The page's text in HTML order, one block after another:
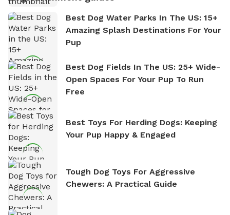
Best Dog Water Parks In The US: 15+
Amazing Splash Destinations For Your
Pup
Best Dog Fields In The US: 25+ Wide-
Open Spaces For Your Pup To Run
Free
Best Toys For Herding Dogs: Keeping
Your Pup Happy & Engaged
Tough Dog Toys For Aggressive
Chewers: A Practical Guide